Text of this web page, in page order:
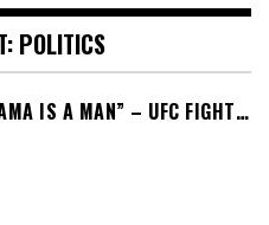
POLITICS
IS A MAN” – UFC FIGHT…